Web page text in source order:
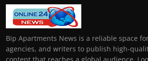
Bip Apartments News is a reliable space
agencies, and writers to publish high-